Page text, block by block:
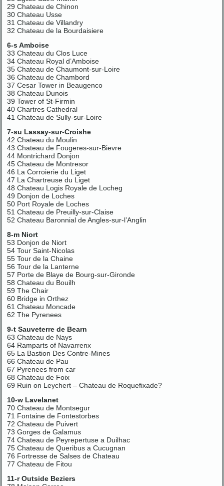
29 Chateau de Chinon
30 Chateau Usse
31 Chateau de Villandry
32 Chateau de la Bourdaisiere
6-s Amboise
33 Chateau du Clos Luce
34 Chateau Royal d’Amboise
35 Chateau de Chaumont-sur-Loire
36 Chateau de Chambord
37 Cesar Tower in Beaugenco
38 Chateau Dunois
39 Tower of St-Firmin
40 Chartres Cathedral
41 Chateau de Sully-sur-Loire
7-su Lassay-sur-Croishe
42 Chateau du Moulin
43 Chateau de Fougeres-sur-Bievre
44 Montrichard Donjon
45 Chateau de Montresor
46 La Corroierie du Liget
47 La Chartreuse du Liget
48 Chateau Logis Royale de Locheg
49 Donjon de Loches
50 Port Royale de Loches
51 Chateau de Preuilly-sur-Claise
52 Chateau Baronnial de Angles-sur-l’Anglin
8-m Niort
53 Donjon de Niort
54 Tour Saint-Nicolas
55 Tour de la Chaine
56 Tour de la Lanterne
57 Porte de Blaye de Bourg-sur-Gironde
58 Chateau du Bouilh
59 The Chair
60 Bridge in Orthez
61 Chateau Moncade
62 The Pyrenees
9-t Sauveterre de Bearn
63 Chateau de Nays
64 Ramparts of Navarrenx
65 La Bastion Des Contre-Mines
66 Chateau de Pau
67 Pyrenees from car
68 Chateau de Foix
69 Ruin on Leychert – Chateau de Roquefixade?
10-w Lavelanet
70 Chateau de Montsegur
71 Fontaine de Fontestorbes
72 Chateau de Puivert
73 Gorges de Galamus
74 Chateau de Peyrepertuse a Duilhac
75 Chateau de Queribus a Cucugnan
76 Fortresse de Salses de Chateau
77 Chateau de Fitou
11-r Outside Beziers